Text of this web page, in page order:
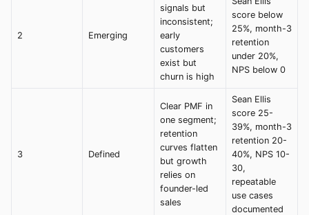
2 Emerging
signals but
inconsistent;
early
customers
exist but
churn is high
score below
25%, month-3
retention
under 20%,
NPS below 0
3 Defined
Clear PMF in
one segment;
retention
curves flatten
but growth
relies on
founder-led
sales
Sean Ellis
score 25-
39%, month-3
retention 20-
40%, NPS 10-
30,
repeatable
use cases
documented